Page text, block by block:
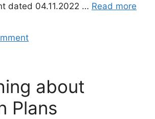
dated 04.11.2022 … Read more
about
Plans